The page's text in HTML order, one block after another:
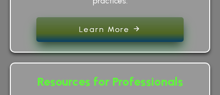
Learn More
Resources for Professionals